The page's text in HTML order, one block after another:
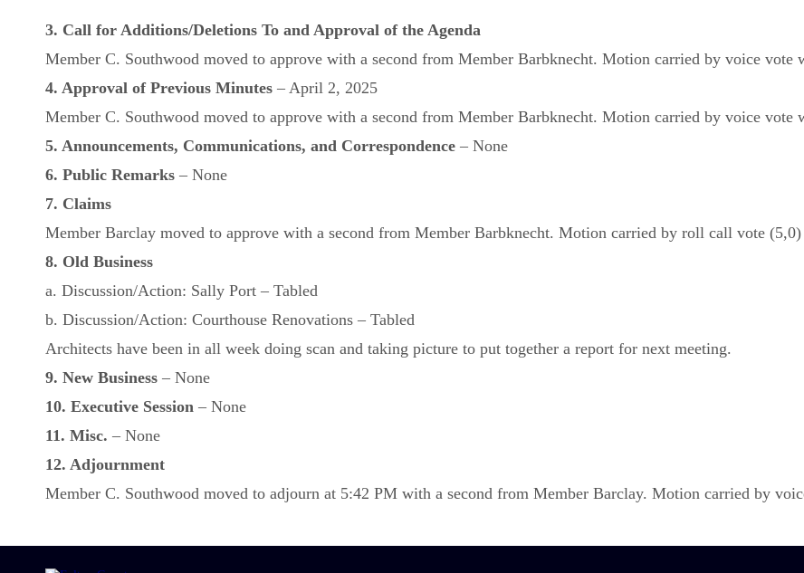
3. Call for Additions/Deletions To and Approval of the Agenda
Member C. Southwood moved to approve with a second from Member Barbknecht. Motion carried by voice vote
4. Approval of Previous Minutes – April 2, 2025
Member C. Southwood moved to approve with a second from Member Barbknecht. Motion carried by voice vote
5. Announcements, Communications, and Correspondence – None
6. Public Remarks – None
7. Claims
Member Barclay moved to approve with a second from Member Barbknecht. Motion carried by roll call vote (5,0)
8. Old Business
a. Discussion/Action: Sally Port – Tabled
b. Discussion/Action: Courthouse Renovations – Tabled
Architects have been in all week doing scan and taking picture to put together a report for next meeting.
9. New Business – None
10. Executive Session – None
11. Misc. – None
12. Adjournment
Member C. Southwood moved to adjourn at 5:42 PM with a second from Member Barclay. Motion carried by